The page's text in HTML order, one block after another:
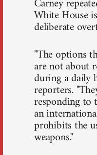
White House
deliberate
"The options
are not about
during a daily
reporters.
responding to
an
prohibits the
weapons."